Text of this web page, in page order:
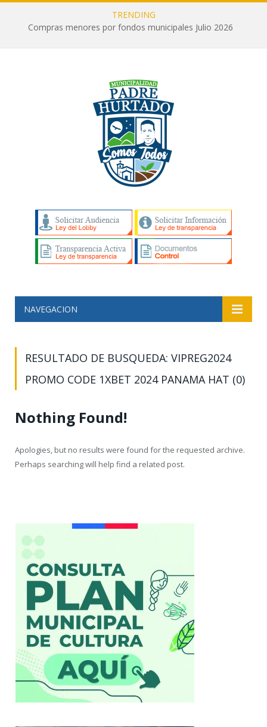
TRENDING
Compras menores por fondos municipales Julio 2026
NAVEGACION
RESULTADO DE BUSQUEDA: VIPREG2024
PROMO CODE 1XBET 2024 PANAMA HAT (0)
Nothing Found!
Apologies, but no results were found for the requested archive.
Perhaps searching will help find a related post.